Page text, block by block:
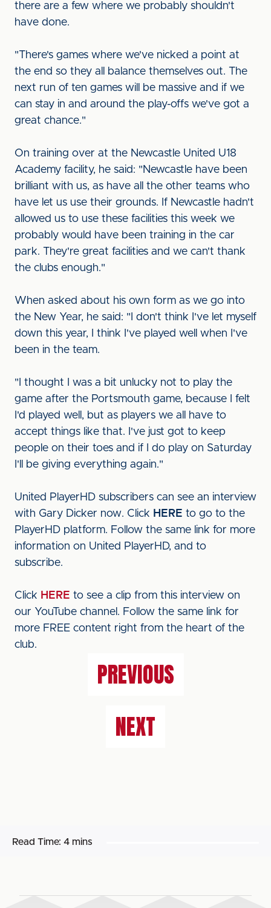
there are a few where we probably shouldn't
have done.
"There's games where we've nicked a point at
the end so they all balance themselves out. The
next run of ten games will be massive and if we
can stay in and around the play-offs we've got a
great chance."
On training over at the Newcastle United U18
Academy facility, he said: "Newcastle have been
brilliant with us, as have all the other teams who
have let us use their grounds. If Newcastle hadn't
allowed us to use these facilities this week we
probably would have been training in the car
park. They're great facilities and we can't thank
the clubs enough."
When asked about his own form as we go into
the New Year, he said: "I don't think I've let myself
down this year, I think I've played well when I've
been in the team.
"I thought I was a bit unlucky not to play the
game after the Portsmouth game, because I felt
I'd played well, but as players we all have to
accept things like that. I've just got to keep
people on their toes and if I do play on Saturday
I'll be giving everything again."
United PlayerHD subscribers can see an interview
with Gary Dicker now. Click HERE to go to the
PlayerHD platform. Follow the same link for more
information on United PlayerHD, and to
subscribe.
Click HERE to see a clip from this interview on
our YouTube channel. Follow the same link for
more FREE content right from the heart of the
club.
PREVIOUS
NEXT
Read Time: 4 mins